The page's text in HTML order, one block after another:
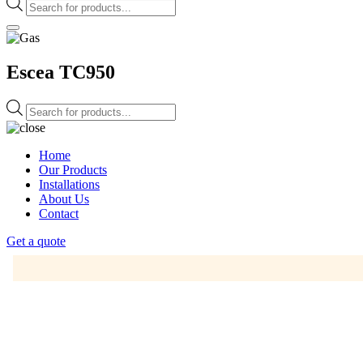
search
Escea TC950
Products
search
Home
Our Products
Installations
About Us
Contact
Get a quote